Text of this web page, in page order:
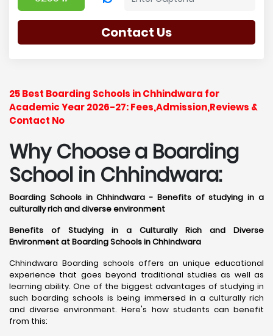
Contact Us
25 Best Boarding Schools in Chhindwara for
Academic Year 2026-27: Fees,Admission,Reviews &
Contact No
Why Choose a Boarding
School in Chhindwara:
Boarding Schools in Chhindwara - Benefits of studying in a
culturally rich and diverse environment
Benefits of Studying in a Culturally Rich and Diverse
Environment at Boarding Schools in Chhindwara
Chhindwara Boarding schools offers an unique educational
experience that goes beyond traditional studies as well as
learning ability. One of the biggest advantages of studying in
such boarding schools is being immersed in a culturally rich
and diverse environment. Here's how students can benefit
from this: